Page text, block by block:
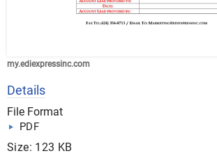
my.ediexpressinc.com
Details
File Format
PDF
Size: 123 KB